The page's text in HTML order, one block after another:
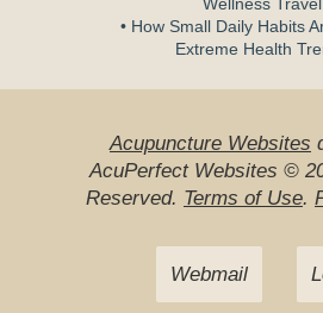
Wellness Travel
• How Small Daily Habits
Extreme Health
Acupuncture Websites
AcuPerfect Websites ©
Reserved. Terms of Use.
Webmail